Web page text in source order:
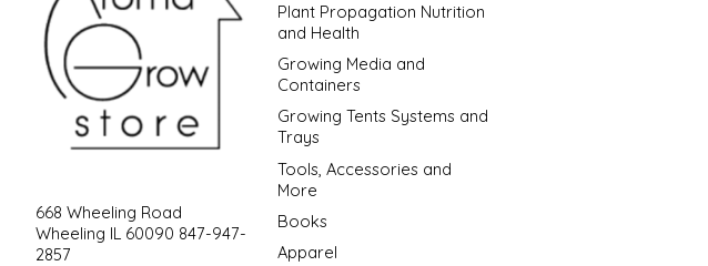
668 Wheeling Road
Wheeling IL 60090 847-947-
2857
Plant Propagation Nutrition
and Health
Growing Media and
Containers
Growing Tents Systems and
Trays
Tools, Accessories and
More
Books
Apparel